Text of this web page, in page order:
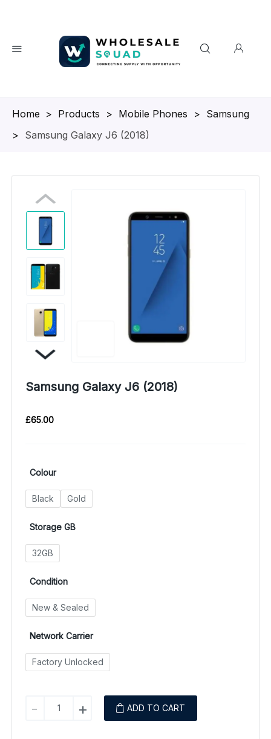
Homepage
> Products > Mobile Phones > Samsung
> Samsung Galaxy J6 (2018)
Samsung Galaxy J6 (2018)
£65.00
Colour
Black Gold
Storage GB
32GB
Condition
New & Sealed
Network Carrier
Factory Unlocked
-
Galaxy
+ ADD TO CART